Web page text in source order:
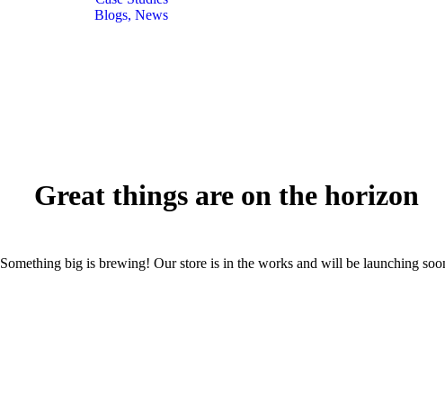
Blogs, News
Great things are on the horizon
Something big is brewing! Our store is in the works and will be launching